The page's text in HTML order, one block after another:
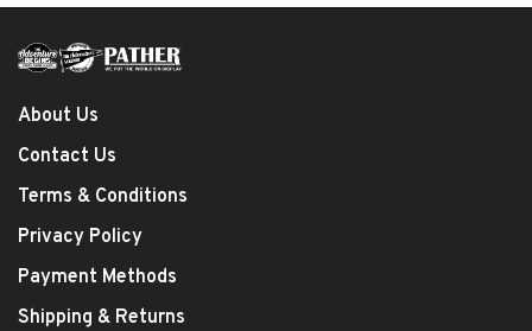
About Us
Contact Us
Terms & Conditions
Privacy Policy
Payment Methods
Shipping & Returns